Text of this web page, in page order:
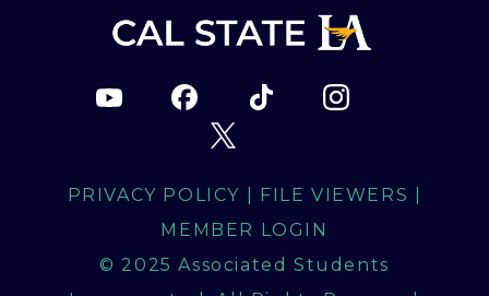
PRIVACY POLICY FILE VIEWERS
MEMBER LOGIN
© 2025 Associated Students